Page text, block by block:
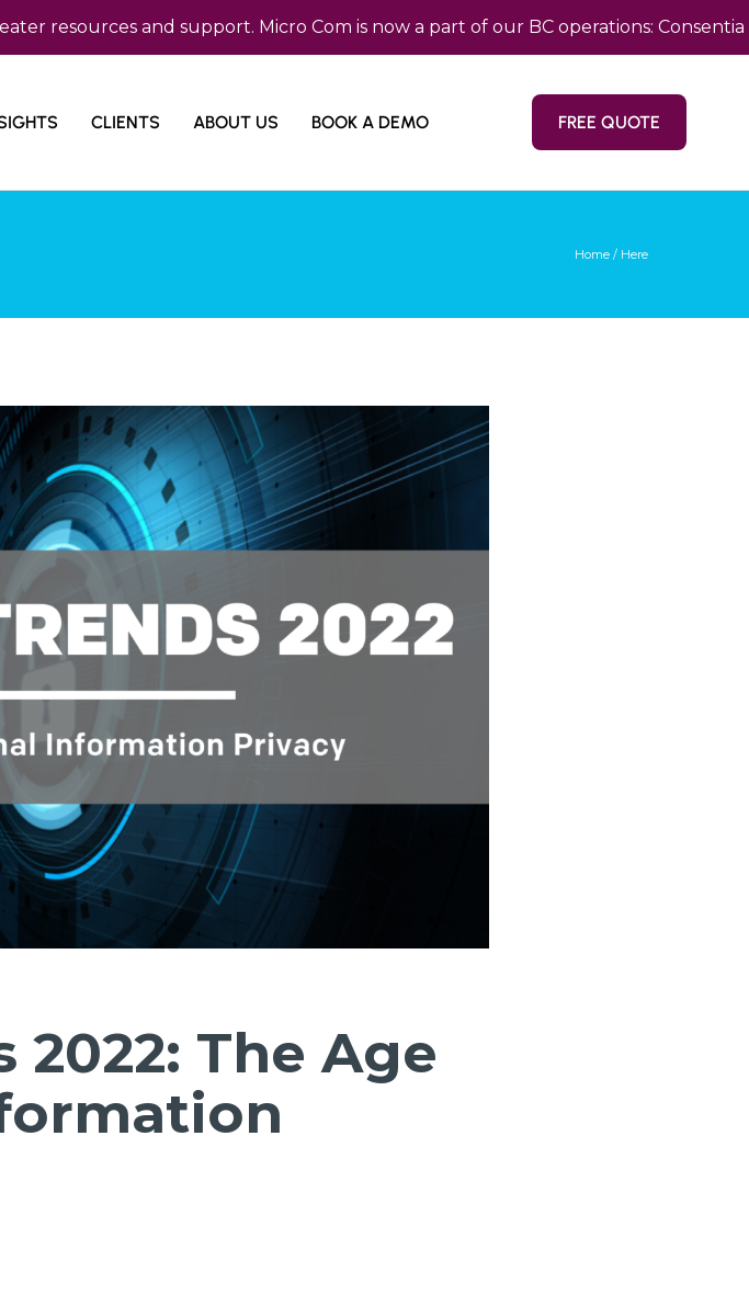
and support. Micro Com is now a part of our BC operations: Consentia
FREE QUOTE
CLIENTS ABOUT US BOOK A DEMO
Home / Here
2022: The Age